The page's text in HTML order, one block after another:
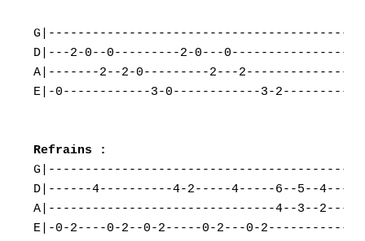
D|---2-0--0---------2-0---
A|-------2--2-0---------2---
E|-0------------3-0------------3-
D|------4----------4-2-----4-----6--5--
A|-------------------------------4--3--
E|-0-2----0-2--0-2-----0-2---0-